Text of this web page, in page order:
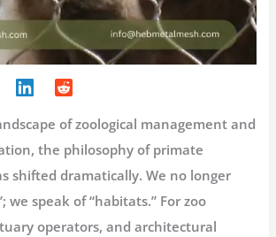
of zoological management and
the philosophy of primate
shifted dramatically. We no longer
we speak of “habitats.” For zoo
operators, and architectural